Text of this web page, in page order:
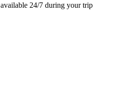
24/7 during your trip